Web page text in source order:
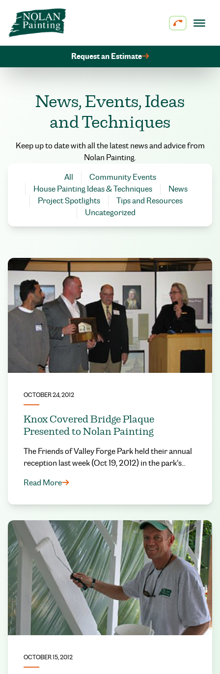
Skip to content
Request an Estimate
News, Events, Ideas
and Techniques
Keep up to date with all the latest news and advice from
Nolan Painting.
All
Community Events
House Painting Ideas & Techniques
News
Project Spotlights
Tips and Resources
Uncategorized
OCTOBER 24, 2012
Knox Covered Bridge Plaque
Presented to Nolan Painting
The Friends of Valley Forge Park held their annual
reception last week (Oct 19, 2012) in the park’s…
Read More
OCTOBER 15, 2012